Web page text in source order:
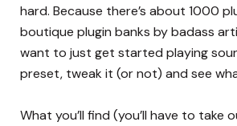
hard. Because there’s about 1000
boutique plugin banks by badass
want to just get started playing
preset, tweak it (or not) and see
What you’ll find (you’ll have to take